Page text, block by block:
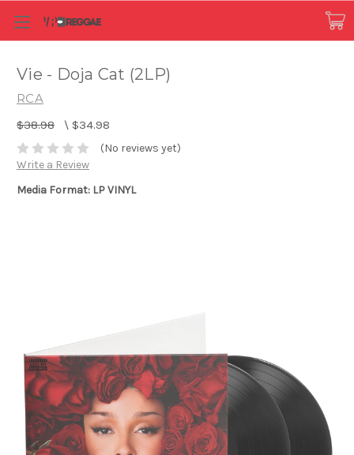
Vie - Doja Cat (2LP)
RCA
$38.98 \ $34.98
(No reviews yet)
Write a Review
Media Format: LP VINYL